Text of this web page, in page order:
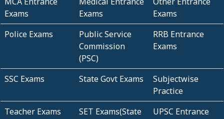
Exams
Exams
Exams
Police Exams
Public Service
Commission
(PSC)
RRB Entrance
Exams
SSC Exams State Govt Exams
Subjectwise
Practice
Teacher Exams
SET Exams(State
UPSC Entrance